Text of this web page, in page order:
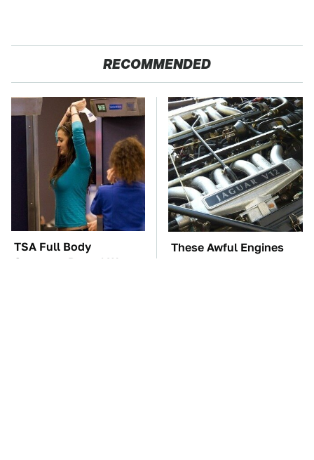
RECOMMENDED
TSA Full Body
Scanners Reveal Way
These Awful Engines